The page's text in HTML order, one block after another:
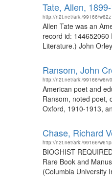
Tate, Allen,
http://n2t.net/ark:/99166/
Allen Tate was an
record id: 144652060
Literature.) John
Ransom, John
http://n2t.net/ark:/99166/
American poet and
Ransom, noted poet,
Oxford, 1910-1913,
Chase, Richard
http://n2t.net/ark:/99166/
BIOGHIST
Rare Book and
(Columbia University